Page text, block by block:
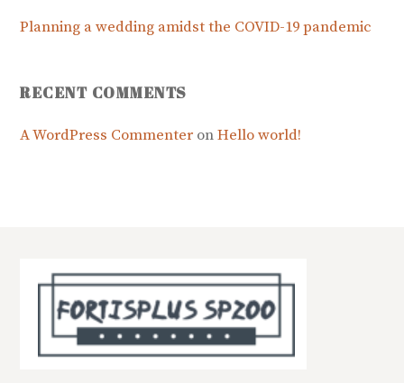
Planning a wedding amidst the COVID-19 pandemic
RECENT COMMENTS
A WordPress Commenter onHello world!